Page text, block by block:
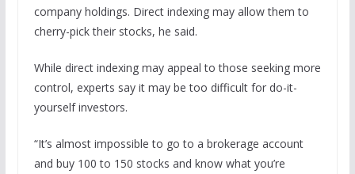
company holdings. Direct indexing may allow them to
cherry-pick their stocks, he said.
While direct indexing may appeal to those seeking more
control, experts say it may be too difficult for do-it-
yourself investors.
“It’s almost impossible to go to a brokerage account
and buy 100 to 150 stocks and know what you’re